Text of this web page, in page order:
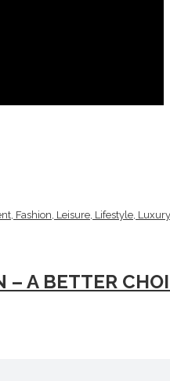
Fashion, Leisure, Lifestyle,
– A BETTER